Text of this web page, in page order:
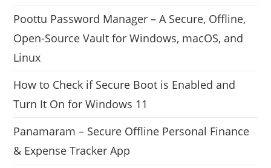
Poottu Password Manager – A Secure, Offline,
Open-Source Vault for Windows, macOS, and
Linux
How to Check if Secure Boot is Enabled and
Turn It On for Windows 11
Panamaram – Secure Offline Personal Finance
& Expense Tracker App